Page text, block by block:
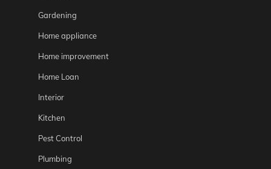
Gardening
Home appliance
Home improvement
Home Loan
Interior
Kitchen
Pest Control
Plumbing